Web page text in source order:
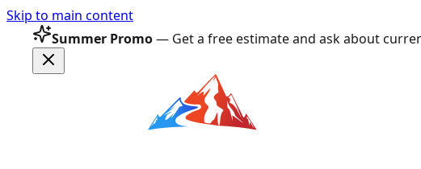
Skip to main content
Summer Promo— Get a free estimate and ask about